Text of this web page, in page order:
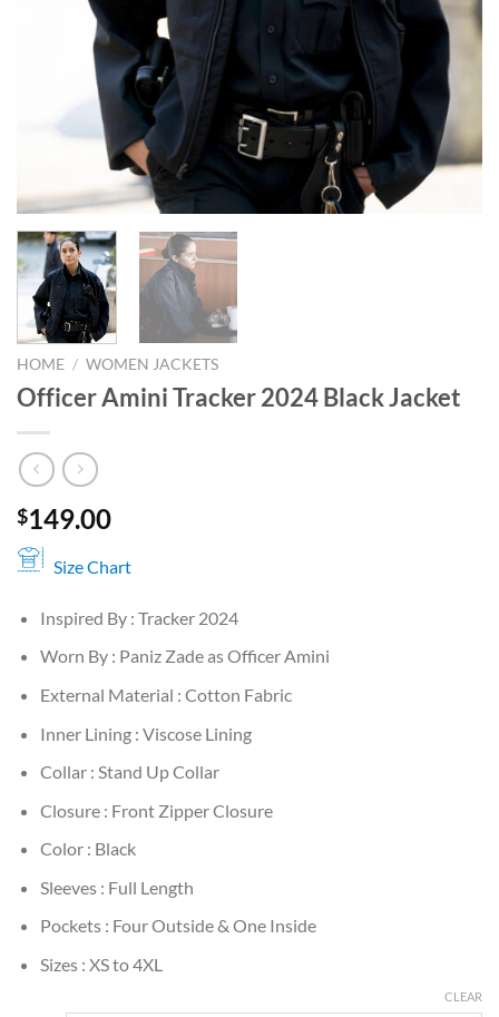
HOME / WOMEN JACKETS
Officer Amini Tracker 2024 Black Jacket
$149.00
Size Chart
Inspired By : Tracker 2024
Worn By : Paniz Zade as Officer Amini
External Material : Cotton Fabric
Inner Lining : Viscose Lining
Collar : Stand Up Collar
Closure : Front Zipper Closure
Color : Black
Sleeves : Full Length
Pockets : Four Outside & One Inside
Sizes : XS to 4XL
CLEAR